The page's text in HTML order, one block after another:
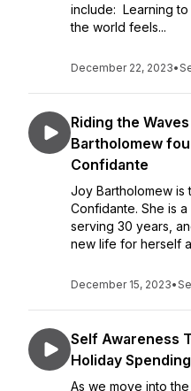
include: Learning
the world feels...
December 22, 2023•
Riding the
Bartholomew
Confidante
Joy Bartholomew
Confidante. She is
serving 30 years,
new life for herself
December 15, 2023•
Self Awareness
Holiday Spending
As we move into